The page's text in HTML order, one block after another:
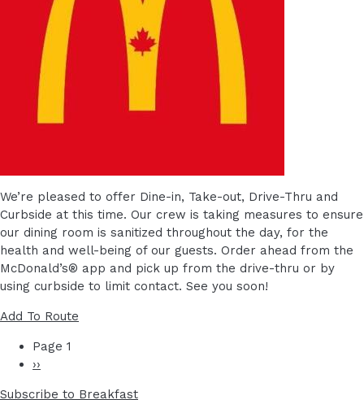
We’re pleased to offer Dine-in, Take-out, Drive-Thru and
Curbside at this time. Our crew is taking measures to ensure
our dining room is sanitized throughout the day, for the
health and well-being of our guests. Order ahead from the
McDonald’s® app and pick up from the drive-thru or by
using curbside to limit contact. See you soon!
Add To Route
PAGINATION
Page 1
Next
››
Subscribe to Breakfast